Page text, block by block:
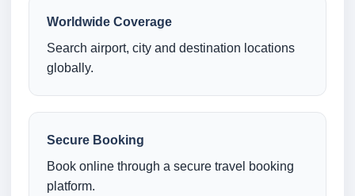
Worldwide Coverage
Search airport, city and destination locations
globally.
Secure Booking
Book online through a secure travel booking
platform.